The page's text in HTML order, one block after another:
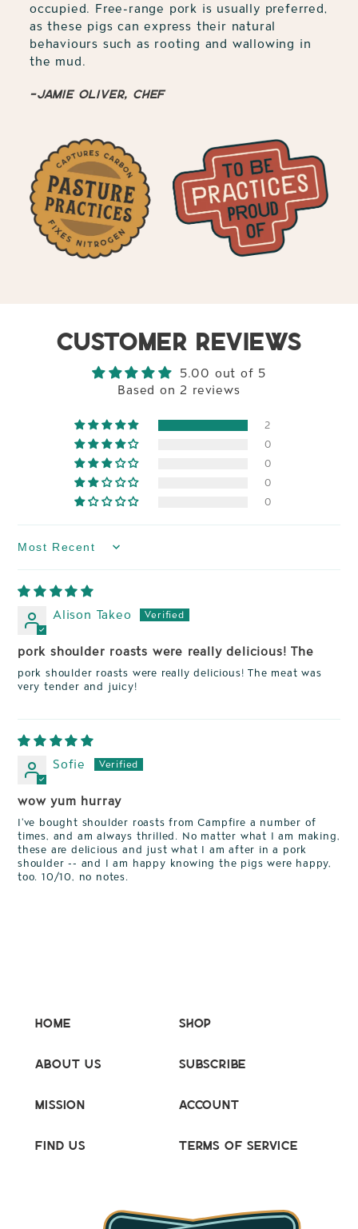
occupied. Free-range pork is usually preferred,
as these pigs can express their natural
behaviours such as rooting and wallowing in
the mud.
-Jamie Oliver, Chef
CUSTOMER REVIEWS
5.00 out of 5
Based on 2 reviews
2
0
0
0
0
Sort by
Alison Takeo
pork shoulder roasts were really delicious! The
pork shoulder roasts were really delicious! The meat was
very tender and juicy!
Sofie
wow yum hurray
I've bought shoulder roasts from Campfire a number of
times, and am always thrilled. No matter what I am making,
these are delicious and just what I am after in a pork
shoulder -- and I am happy knowing the pigs were happy,
too. 10/10, no notes.
Home
About Us
Mission
Find Us
Shop
Subscribe
Account
Terms of Service